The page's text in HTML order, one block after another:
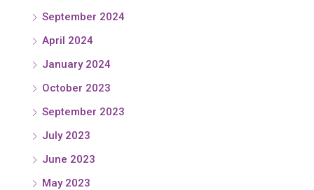
September 2024
April 2024
January 2024
October 2023
September 2023
July 2023
June 2023
May 2023